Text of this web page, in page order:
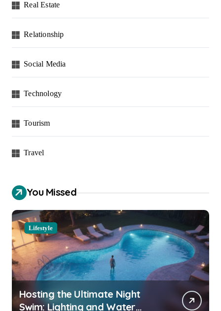
Real Estate
Relationship
Social Media
Technology
Tourism
Travel
You Missed
Lifestyle
Hosting the Ultimate Night
Swim: Lighting and Water